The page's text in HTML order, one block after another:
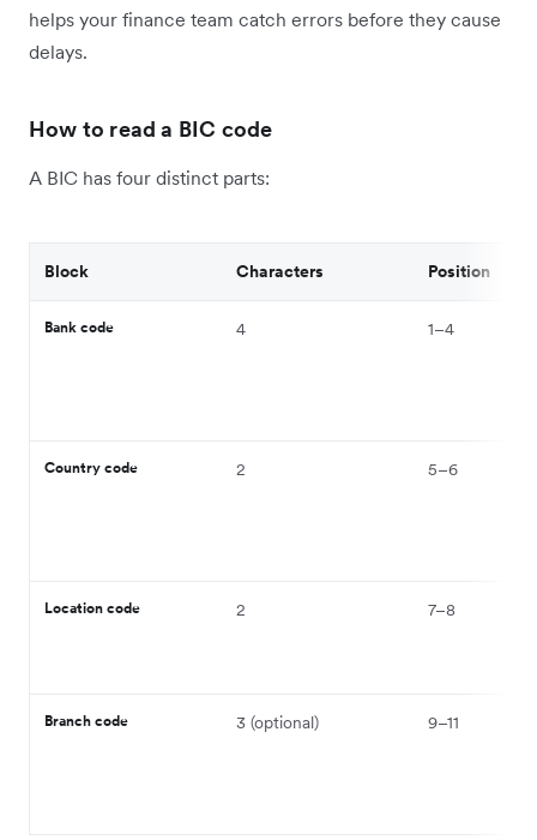
helps your finance team catch errors before they cause
delays.
How to read a BIC code
A BIC has four distinct parts:
Block Characters Position
Bank code 4 1–4
Country code 2 5–6
Location code 2 7–8
Branch code 3 (optional) 9–11